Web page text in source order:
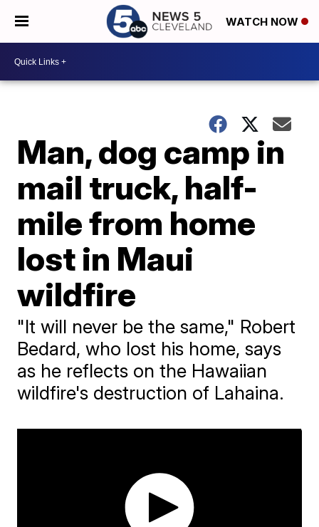
WATCH NOW
Man, dog camp in
mail truck, half-
mile from home
lost in Maui
wildfire
"It will never be the same," Robert
Bedard, who lost his home, says
as he reflects on the Hawaiian
wildfire's destruction of Lahaina.